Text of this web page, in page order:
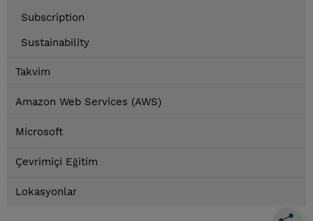
Subscription
Sustainability
Takvim
Amazon Web Services (AWS)
Microsoft
Çevrimiçi Eğitim
Lokasyonlar